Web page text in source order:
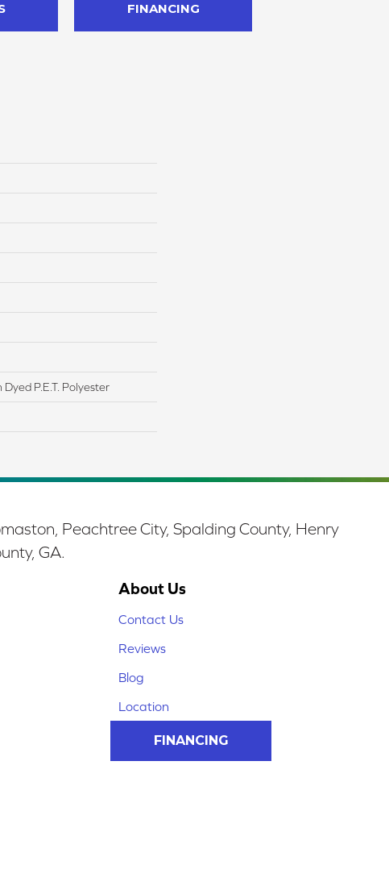
FINANCING
P.E.T. Polyester
Peachtree City, Spalding County, Henry
GA.
About Us
Contact Us
Reviews
Blog
Location
FINANCING